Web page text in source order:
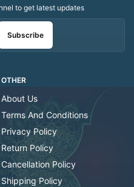
OTHER
About Us
Terms And Conditions
Privacy Policy
Return Policy
Cancellation Policy
Shipping Policy
to get latest updates
Subscribe